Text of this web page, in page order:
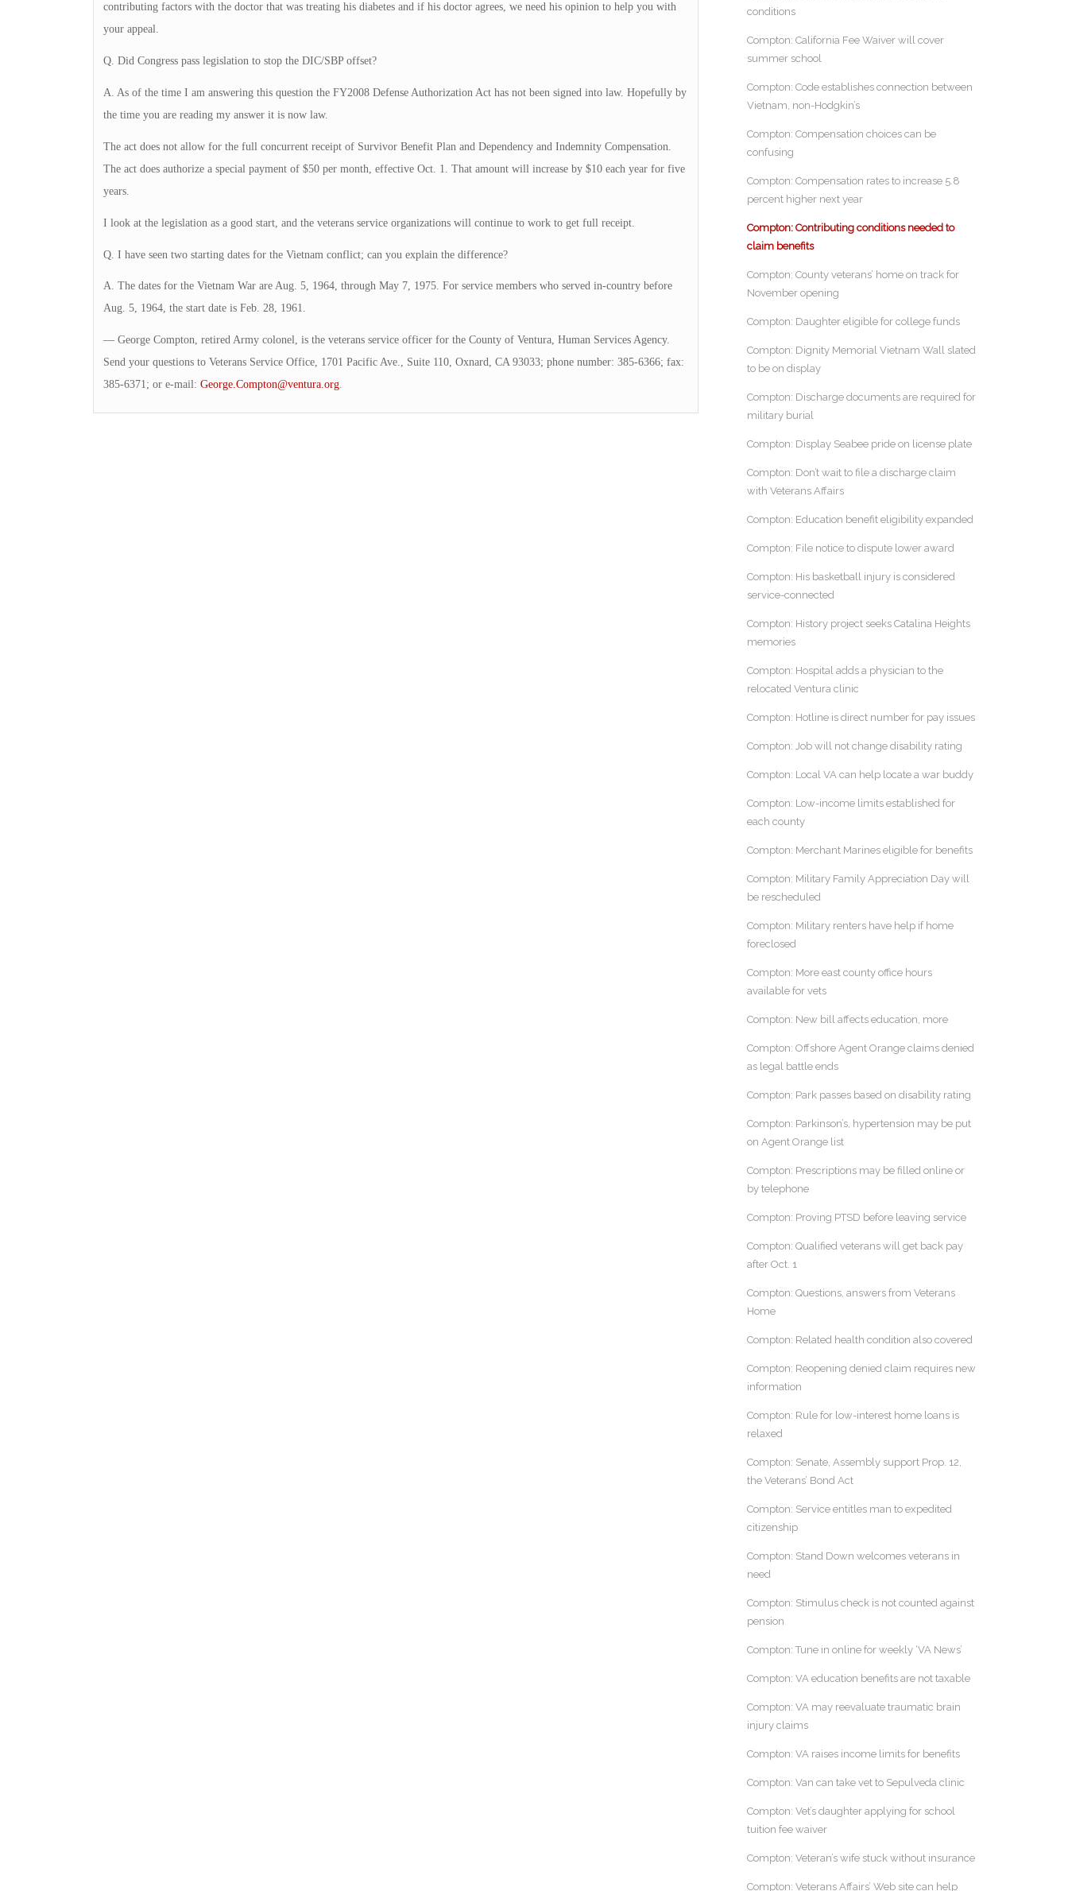
contributing factors with the doctor that was treating his diabetes and if his doctor agrees, we need his opinion to help you with
your appeal.
Q. Did Congress pass legislation to stop the DIC/SBP offset?
A. As of the time I am answering this question the FY2008 Defense Authorization Act has not been signed into law. Hopefully by
the time you are reading my answer it is now law.
The act does not allow for the full concurrent receipt of Survivor Benefit Plan and Dependency and Indemnity Compensation.
The act does authorize a special payment of $50 per month, effective Oct. 1. That amount will increase by $10 each year for five
years.
I look at the legislation as a good start, and the veterans service organizations will continue to work to get full receipt.
Q. I have seen two starting dates for the Vietnam conflict; can you explain the difference?
A. The dates for the Vietnam War are Aug. 5, 1964, through May 7, 1975. For service members who served in-country before
Aug. 5, 1964, the start date is Feb. 28, 1961.
— George Compton, retired Army colonel, is the veterans service officer for the County of Ventura, Human Services Agency.
Send your questions to Veterans Service Office, 1701 Pacific Ave., Suite 110, Oxnard, CA 93033; phone number: 385-6366; fax:
385-6371; or e-mail: George.Compton@ventura.org.
conditions
Compton: California Fee Waiver will cover
summer school
Compton: Code establishes connection between
Vietnam, non-Hodgkin’s
Compton: Compensation choices can be
confusing
Compton: Compensation rates to increase 5.8
percent higher next year
Compton: Contributing conditions needed to
claim benefits
Compton: County veterans’ home on track for
November opening
Compton: Daughter eligible for college funds
Compton: Dignity Memorial Vietnam Wall slated
to be on display
Compton: Discharge documents are required for
military burial
Compton: Display Seabee pride on license plate
Compton: Don’t wait to file a discharge claim
with Veterans Affairs
Compton: Education benefit eligibility expanded
Compton: File notice to dispute lower award
Compton: His basketball injury is considered
service-connected
Compton: History project seeks Catalina Heights
memories
Compton: Hospital adds a physician to the
relocated Ventura clinic
Compton: Hotline is direct number for pay issues
Compton: Job will not change disability rating
Compton: Local VA can help locate a war buddy
Compton: Low-income limits established for
each county
Compton: Merchant Marines eligible for benefits
Compton: Military Family Appreciation Day will
be rescheduled
Compton: Military renters have help if home
foreclosed
Compton: More east county office hours
available for vets
Compton: New bill affects education, more
Compton: Offshore Agent Orange claims denied
as legal battle ends
Compton: Park passes based on disability rating
Compton: Parkinson’s, hypertension may be put
on Agent Orange list
Compton: Prescriptions may be filled online or
by telephone
Compton: Proving PTSD before leaving service
Compton: Qualified veterans will get back pay
after Oct. 1
Compton: Questions, answers from Veterans
Home
Compton: Related health condition also covered
Compton: Reopening denied claim requires new
information
Compton: Rule for low-interest home loans is
relaxed
Compton: Senate, Assembly support Prop. 12,
the Veterans’ Bond Act
Compton: Service entitles man to expedited
citizenship
Compton: Stand Down welcomes veterans in
need
Compton: Stimulus check is not counted against
pension
Compton: Tune in online for weekly ‘VA News’
Compton: VA education benefits are not taxable
Compton: VA may reevaluate traumatic brain
injury claims
Compton: VA raises income limits for benefits
Compton: Van can take vet to Sepulveda clinic
Compton: Vet’s daughter applying for school
tuition fee waiver
Compton: Veteran’s wife stuck without insurance
Compton: Veterans Affairs’ Web site can help